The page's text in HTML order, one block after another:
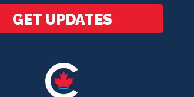
GET UPDATES